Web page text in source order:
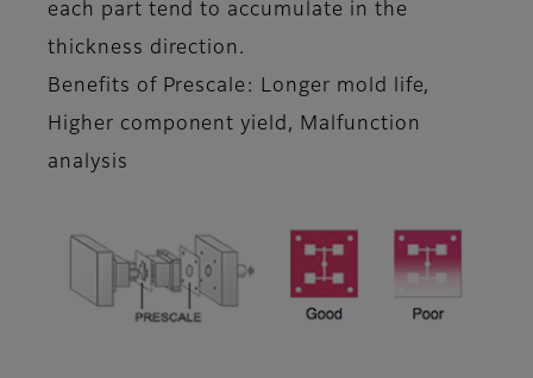
each part tend to accumulate in the
thickness direction.
Benefits of Prescale: Longer mold life,
Higher component yield, Malfunction
analysis